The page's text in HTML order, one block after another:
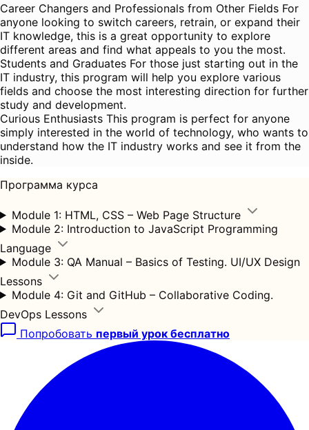
Career Changers and Professionals from Other Fields For
anyone looking to switch careers, retrain, or expand their
IT knowledge, this is a great opportunity to explore
different areas and find what appeals to you the most.
Students and Graduates For those just starting out in the
IT industry, this program will help you explore various
fields and choose the most interesting direction for further
study and development.
Curious Enthusiasts This program is perfect for anyone
simply interested in the world of technology, who wants to
understand how the IT industry works and see it from the
inside.
Программа курса
Module 1: HTML, CSS – Web Page Structure
Module 2: Introduction to JavaScript Programming
Language
Module 3: QA Manual – Basics of Testing. UI/UX Design
Lessons
Module 4: Git and GitHub – Collaborative Coding.
DevOps Lessons
Попробовать первый урок бесплатно